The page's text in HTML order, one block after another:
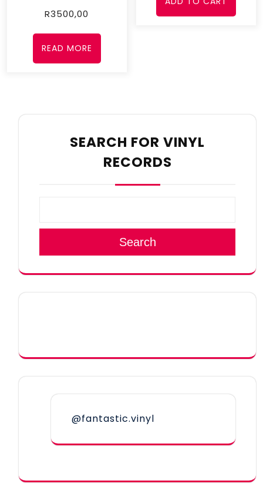
R3500,00
READ MORE
SEARCH FOR VINYL
RECORDS
Search
@fantastic.vinyl